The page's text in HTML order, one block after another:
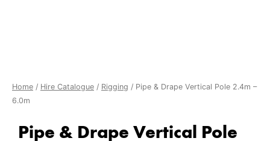
Home / Hire Catalogue / Rigging / Pipe & Drape Vertical Pole 2.4m –
6.0m
Pipe & Drape Vertical Pole